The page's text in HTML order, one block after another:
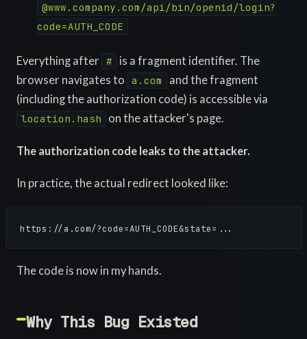
@www.company.com/api/bin/openid/login?
code=AUTH_CODE
Everything after #
is a fragment identifier. The
browser navigates to
a.com
and the fragment
(including the authorization code) is accessible via
location.hash on the attacker's page.
The authorization code leaks to the attacker.
In practice, the actual redirect looked like:
https://a.com/?code=AUTH_CODE&state=...
The code is now in my hands.
Why This Bug Existed